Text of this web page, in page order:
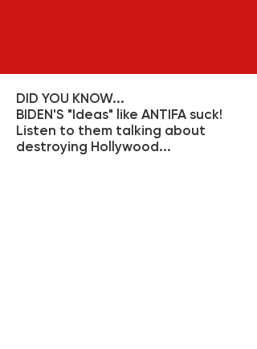
DID YOU KNOW...
BIDEN'S "Ideas" like ANTIFA suck!
Listen to them talking about
destroying Hollywood...